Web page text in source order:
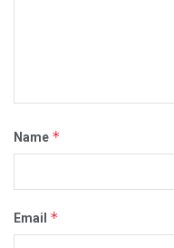
Name *
Email *